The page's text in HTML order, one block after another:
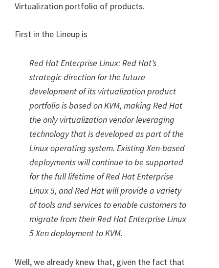
Virtualization portfolio of products.
First in the Lineup is
Red Hat Enterprise Linux: Red Hat’s
strategic direction for the future
development of its virtualization product
portfolio is based on KVM, making Red Hat
the only virtualization vendor leveraging
technology that is developed as part of the
Linux operating system. Existing Xen-based
deployments will continue to be supported
for the full lifetime of Red Hat Enterprise
Linux 5, and Red Hat will provide a variety
of tools and services to enable customers to
migrate from their Red Hat Enterprise Linux
5 Xen deployment to KVM.
Well, we already knew that, given the fact that